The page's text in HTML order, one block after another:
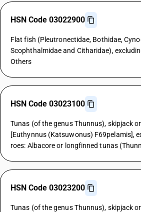
HSN Code 03022900
Flat fish (Pleutronectidae, Bothidae,
Scophthalmidae and Citharidae),
Others
HSN Code 03023100
Tunas (of the genus Thunnus), skipjack
[Euthynnus (Katsuwonus) F69pelamis],
roes: Albacore or longfinned tunas
HSN Code 03023200
Tunas (of the genus Thunnus), skipjack